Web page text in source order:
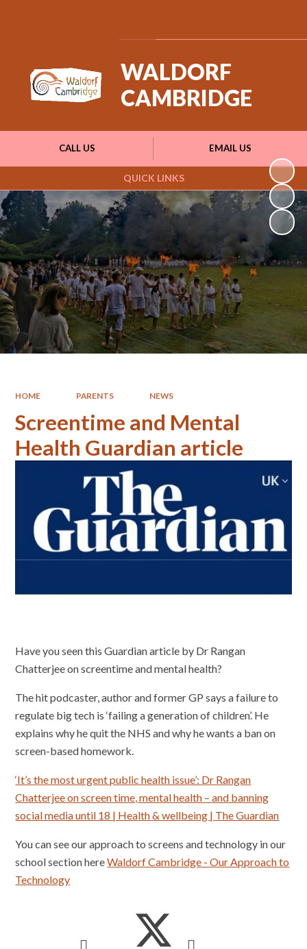
QUICK LINKS
CALL US EMAIL US
WALDORF
CAMBRIDGE
HOME PARENTS NEWS
Screentime and Mental
Health Guardian article
Have you seen this Guardian article by Dr Rangan
Chatterjee on screentime and mental health?
The hit podcaster, author and former GP says a failure to
regulate big tech is ‘failing a generation of children’. He
explains why he quit the NHS and why he wants a ban on
screen-based homework.
‘It’s the most urgent public health issue’: Dr Rangan
Chatterjee on screen time, mental health – and banning
social media until 18 | Health & wellbeing | The Guardian
You can see our approach to screens and technology in our
school section hereWaldorf Cambridge - Our Approach to
Technology